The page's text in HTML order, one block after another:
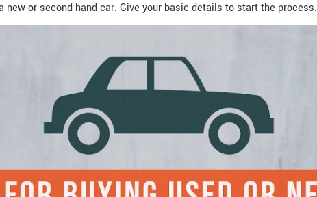
new or second hand car. Give your basic details to start the process.